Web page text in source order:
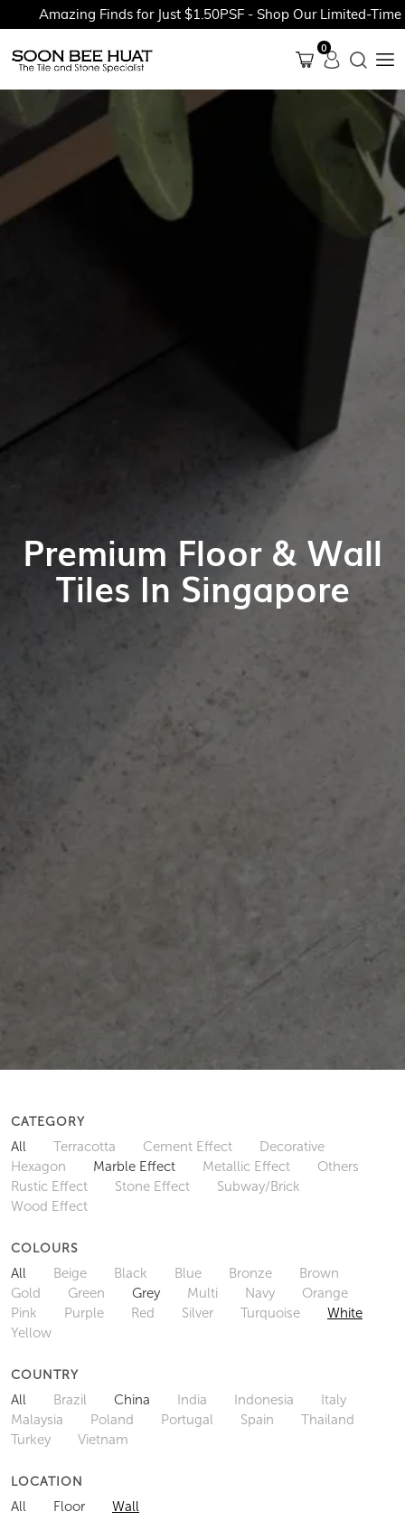
Amazing Finds for Just $1.50PSF - Shop Our Limited-Time
0
Premium Floor & Wall
Tiles In Singapore
CATEGORY
All Terracotta Cement Effect
Decorative
Hexagon
Marble Effect Metallic Effect
Others
Rustic Effect
Stone Effect
Subway/Brick
Wood Effect
COLOURS
All Beige Black Blue Bronze
Brown
Gold
Green Grey Multi Navy
Orange
Pink
Purple Red Silver Turquoise
White
Yellow
COUNTRY
All Brazil China India Indonesia
Italy
Malaysia
Poland Portugal Spain
Thailand
Turkey
Vietnam
LOCATION
All Floor Wall